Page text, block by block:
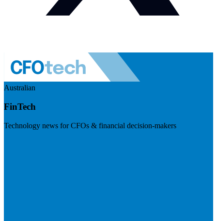
Australian
FinTech
Technology news for CFOs & financial decision-makers